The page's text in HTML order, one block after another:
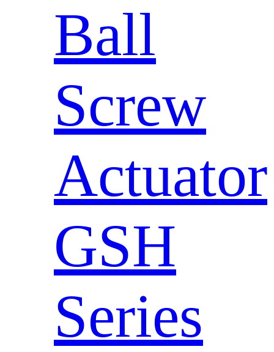
Ball
Screw
Actuator
GSH
Series